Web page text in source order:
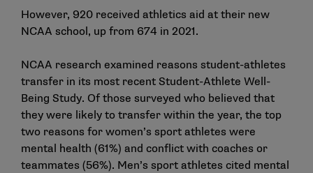
However, 920 received athletics aid at their new
NCAA school, up from 674 in 2021.
NCAA research examined reasons student-athletes
transfer in its most recent Student-Athlete Well-
Being Study. Of those surveyed who believed that
they were likely to transfer within the year, the top
two reasons for women’s sport athletes were
mental health (61%) and conflict with coaches or
teammates (56%). Men’s sport athletes cited mental